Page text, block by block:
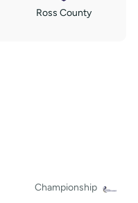
Ross County
Championship